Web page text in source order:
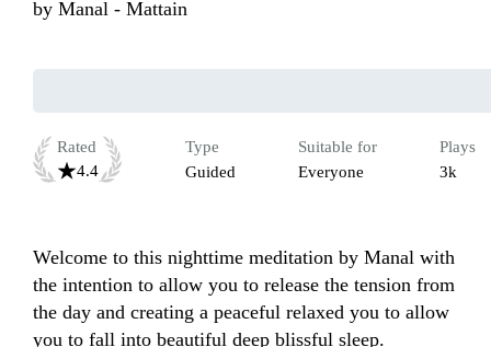
by Manal - Mattain
Rated
4.4
Type
Guided
Suitable for
Everyone
Plays
3k
Welcome to this nighttime meditation by Manal with
the intention to allow you to release the tension from
the day and creating a peaceful relaxed you to allow